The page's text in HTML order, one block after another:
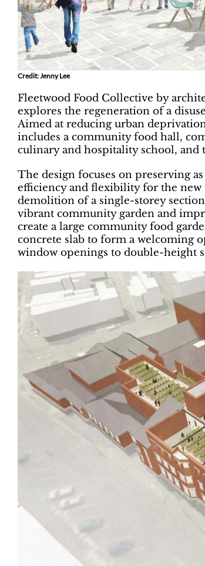
Credit: Jenny Lee
Fleetwood Food Collective by
explores the regeneration of a
Aimed at reducing urban
includes a community food hall,
culinary and hospitality school, and
The design focuses on preserving
efficiency and flexibility for the
demolition of a single-storey
vibrant community garden and
create a large community food
concrete slab to form a welcoming
window openings to double-height